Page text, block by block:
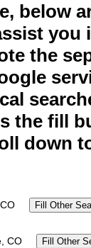
below
you
the
the fill
down
CO
CO